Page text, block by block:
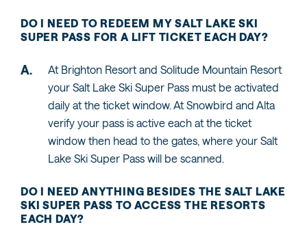
DO I NEED TO REDEEM MY SALT LAKE SKI
SUPER PASS FOR A LIFT TICKET EACH DAY?
At Brighton Resort and Solitude Mountain Resort
your Salt Lake Ski Super Pass must be activated
daily at the ticket window. At Snowbird and Alta
verify your pass is active each at the ticket
window then head to the gates, where your Salt
Lake Ski Super Pass will be scanned.
DO I NEED ANYTHING BESIDES THE SALT LAKE
SKI SUPER PASS TO ACCESS THE RESORTS
EACH DAY?